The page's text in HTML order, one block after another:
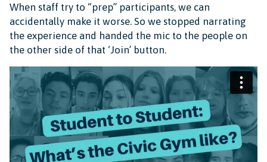
When staff try to “prep” participants, we can
accidentally make it worse. So we stopped narrating
the experience and handed the mic to the people on
the other side of that ‘Join’ button.